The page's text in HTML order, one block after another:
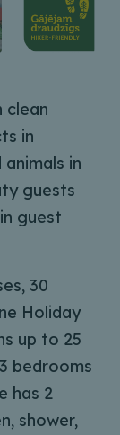
clean
in
in
guests
guest
30
Holiday
up to 25
bedrooms
has 2
shower,